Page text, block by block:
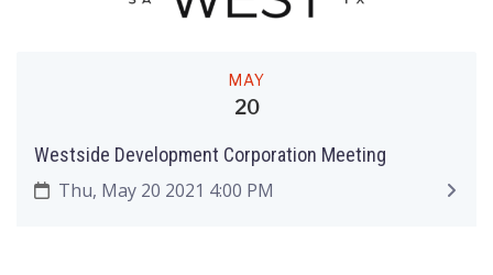
MAY
20
Westside Development Corporation Meeting
Thu, May 20 2021 4:00 PM